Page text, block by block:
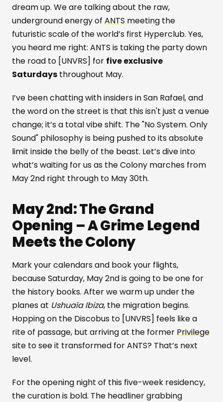
dream up. We are talking about the raw,
underground energy of ANTS meeting the
futuristic scale of the world’s first Hyperclub. Yes,
you heard me right: ANTS is taking the party down
the road to [UNVRS] for five exclusive
Saturdays throughout May.
I’ve been chatting with insiders in San Rafael, and
the word on the street is that this isn't just a venue
change; it’s a total vibe shift. The "No System. Only
Sound" philosophy is being pushed to its absolute
limit inside the belly of the beast. Let’s dive into
what’s waiting for us as the Colony marches from
May 2nd right through to May 30th.
May 2nd: The Grand
Opening – A Grime Legend
Meets the Colony
Mark your calendars and book your flights,
because Saturday, May 2nd is going to be one for
the history books. After we warm up under the
planes at Ushuaïa Ibiza, the migration begins.
Hopping on the Discobus to [UNVRS] feels like a
rite of passage, but arriving at the former Privilege
site to see it transformed for ANTS? That’s next
level.
For the opening night of this five-week residency,
the curation is bold. The headliner grabbing